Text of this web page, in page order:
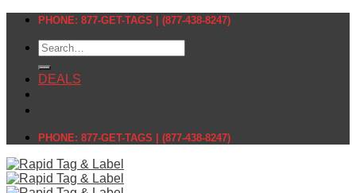
Skip
content
PHONE: 877-GET-TAGS | (877-438-8247)
Search
for:
DEALS
PHONE: 877-GET-TAGS | (877-438-8247)